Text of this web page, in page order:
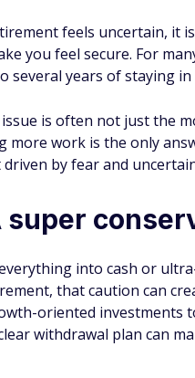
feels uncertain, it
you feel secure. For
several years of staying
is often not just the
more work is the only
by fear and
super
into cash or
that caution can
oriented investments
withdrawal plan can